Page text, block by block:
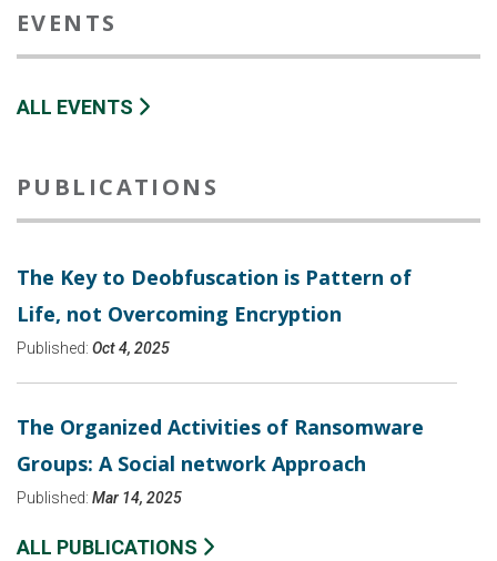
EVENTS
ALL EVENTS
PUBLICATIONS
The Key to Deobfuscation is Pattern of
Life, not Overcoming Encryption
Published: Oct 4, 2025
The Organized Activities of Ransomware
Groups: A Social network Approach
Published: Mar 14, 2025
ALL PUBLICATIONS